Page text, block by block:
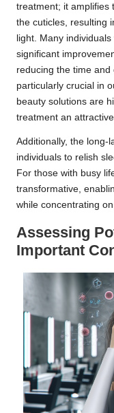
treatment; it amplifies
the cuticles, resulting
light. Many
significant
reducing the time
particularly crucial in
beauty solutions are
treatment an attractive
Additionally, the long-
individuals to relish
For those with busy
transformative,
while concentrating
Assessing
Important